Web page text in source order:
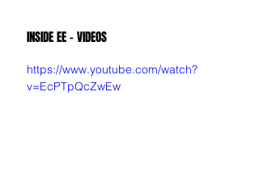
INSIDE EE - VIDEOS
https://www.youtube.com/watch?
v=EcPTpQcZwEw